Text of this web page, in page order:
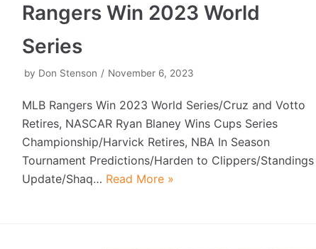
Rangers Win 2023 World
Series
by Don Stenson November 6, 2023
MLB Rangers Win 2023 World Series/Cruz and Votto
Retires, NASCAR Ryan Blaney Wins Cups Series
Championship/Harvick Retires, NBA In Season
Tournament Predictions/Harden to Clippers/Standings
Update/Shaq… Read More »